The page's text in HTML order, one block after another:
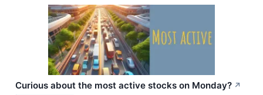
Curious about the most active stocks on Monday? ↗